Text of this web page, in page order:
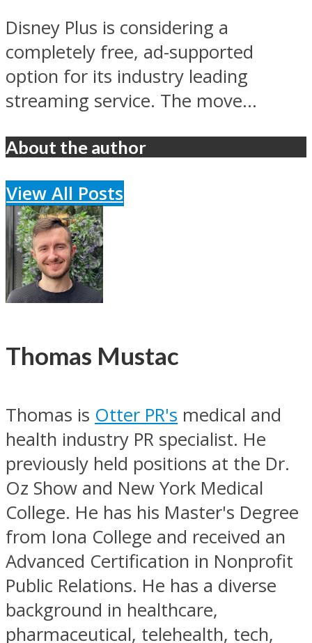
Disney Plus is considering a
completely free, ad-supported
option for its industry leading
streaming service. The move...
About the author
View All Posts
Thomas Mustac
Thomas is Otter PR's medical and
health industry PR specialist. He
previously held positions at the Dr.
Oz Show and New York Medical
College. He has his Master's Degree
from Iona College and received an
Advanced Certification in Nonprofit
Public Relations. He has a diverse
background in healthcare,
pharmaceutical, telehealth, tech,